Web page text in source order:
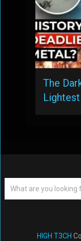
The
HIGH T3CH